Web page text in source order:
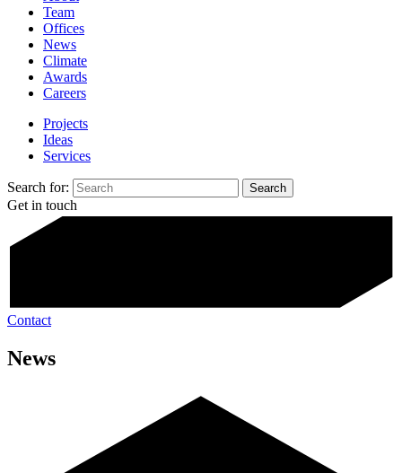
Team
Offices
News
Climate
Awards
Careers
Projects
Ideas
Services
Search for:
Get in touch
Contact
News